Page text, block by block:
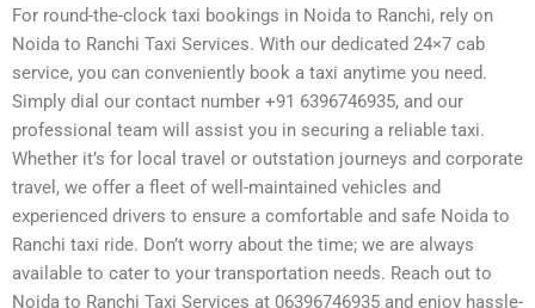
For round-the-clock taxi bookings in Noida to Ranchi, rely on
Noida to Ranchi Taxi Services. With our dedicated 24×7 cab
service, you can conveniently book a taxi anytime you need.
Simply dial our contact number +91 6396746935, and our
professional team will assist you in securing a reliable taxi.
Whether it’s for local travel or outstation journeys and corporate
travel, we offer a fleet of well-maintained vehicles and
experienced drivers to ensure a comfortable and safe Noida to
Ranchi taxi ride. Don’t worry about the time; we are always
available to cater to your transportation needs. Reach out to
Noida to Ranchi Taxi Services at 06396746935 and enjoy hassle-